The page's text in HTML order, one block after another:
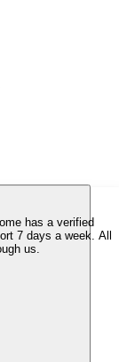
has a verified
7 days a week. All
us.